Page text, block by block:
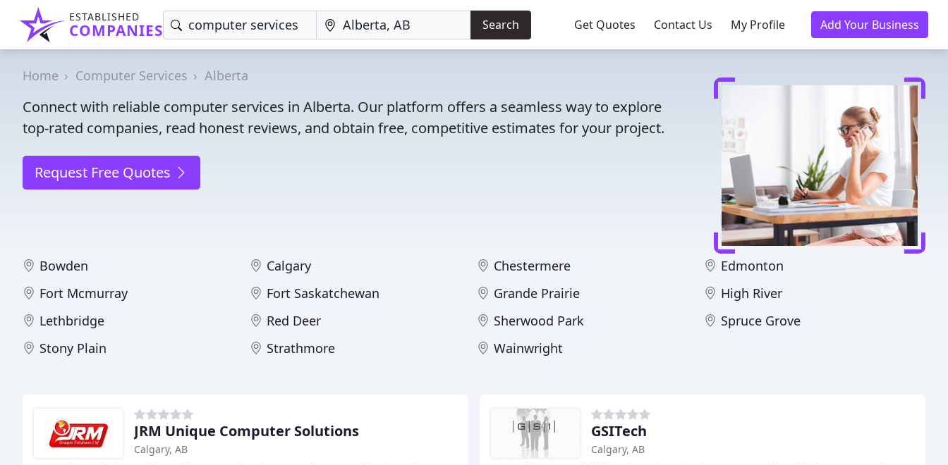
ESTABLISHED
COMPANIES Search Get Quotes Contact Us My Profile Add Your Business
Home Computer Services Alberta
Connect with reliable computer services in Alberta. Our platform offers a seamless way to explore
top-rated companies, read honest reviews, and obtain free, competitive estimates for your project.
Request Free Quotes
Bowden Calgary Chestermere
Edmonton
Fort Mcmurray
Fort Saskatchewan Grande Prairie
High River
Lethbridge
Red Deer Sherwood Park
Spruce Grove
Stony Plain
Strathmore Wainwright
JRM Unique Computer Solutions
Calgary, AB
GSITech
Calgary, AB